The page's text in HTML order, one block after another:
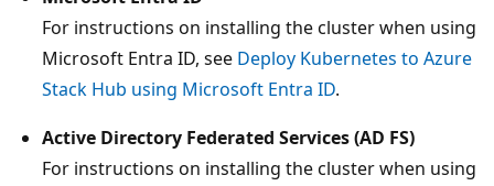
For instructions on installing the cluster when using
Microsoft Entra ID, see Deploy Kubernetes to Azure
Stack Hub using Microsoft Entra ID.
Active Directory Federated Services (AD FS)
For instructions on installing the cluster when using